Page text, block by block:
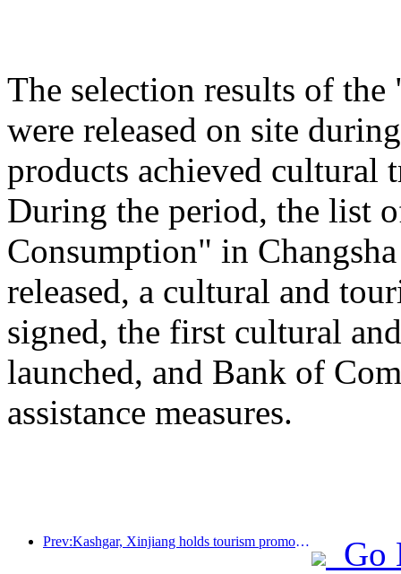
The selection results of
were released on site
products achieved cultural
During the period, the list
Consumption" in
released, a cultural and
signed, the first cultural
launched, and Bank of
assistance measures.
Prev:Kashgar, Xinjiang holds tourism promotion activities to promote exchanges among various ethnic groups
Go